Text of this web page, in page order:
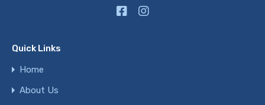
Quick Links
Home
About Us